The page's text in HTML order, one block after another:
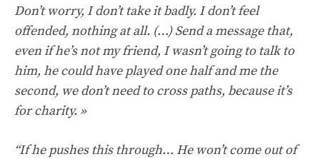
Don’t worry, I don’t take it badly. I don’t feel
offended, nothing at all. (…) Send a message that,
even if he’s not my friend, I wasn’t going to talk to
him, he could have played one half and me the
second, we don’t need to cross paths, because it’s
for charity. »
“If he pushes this through… He won’t come out of